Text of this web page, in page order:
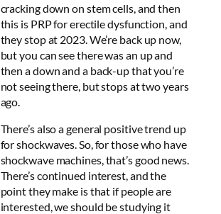
cracking down on stem cells, and then
this is PRP for erectile dysfunction, and
they stop at 2023. We’re back up now,
but you can see there was an up and
then a down and a back-up that you’re
not seeing there, but stops at two years
ago.
There’s also a general positive trend up
for shockwaves. So, for those who have
shockwave machines, that’s good news.
There’s continued interest, and the
pointthey make is that if people are
interested, we should be studying it